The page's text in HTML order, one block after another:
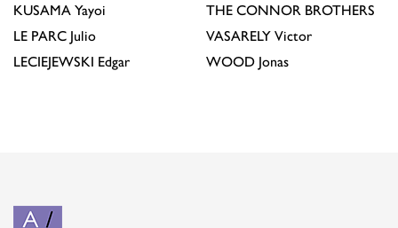
KUSAMA Yayoi
LE PARC Julio
LECIEJEWSKI Edgar
THE CONNOR BROTHERS
VASARELY Victor
WOOD Jonas